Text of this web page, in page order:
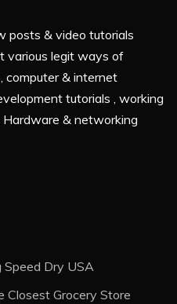
posts & video tutorials
various legit ways of
computer & internet
tutorials , working
& networking
Speed Dry USA
Grocery Store